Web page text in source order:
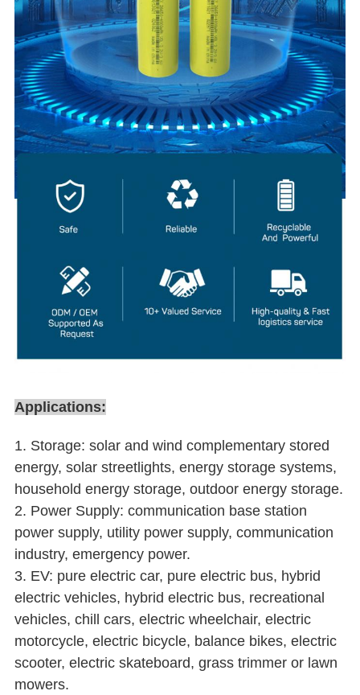
Applications:
1. Storage: solar and wind complementary stored
energy, solar streetlights, energy storage systems,
household energy storage, outdoor energy storage.
2. Power Supply: communication base station
power supply, utility power supply, communication
industry, emergency power.
3. EV: pure electric car, pure electric bus, hybrid
electric vehicles, hybrid electric bus, recreational
vehicles, chill cars, electric wheelchair, electric
motorcycle, electric bicycle, balance bikes, electric
scooter, electric skateboard, grass trimmer or lawn
mowers.